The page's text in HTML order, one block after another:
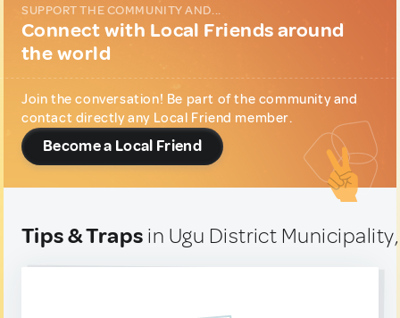
SUPPORT THE COMMUNITY AND...
Connect with Local Friends around
the world
Join the conversation! Be part of the community and
contact directly any Local Friend member.
Become a Local Friend
Tips & Traps in Ugu District